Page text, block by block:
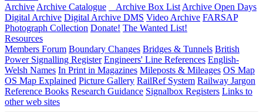
Archive Archive Catalogue Archive Box List Archive Open Days
Digital Archive Digital Archive DMS Video Archive FARSAP
Photograph Collection Donate! The Wanted List!
Resources
Members Forum Boundary Changes Bridges & Tunnels British
Power Signalling Register Engineers' Line References English-
Welsh Names In Print in Magazines Mileposts & Mileages OS Map
OS Map Explained Picture Gallery RailRef System Railway Jargon
Reference Books Research Guidance Signalbox Registers Links to
other web sites